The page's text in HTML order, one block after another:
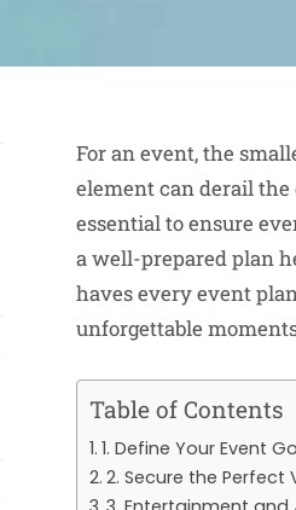
For an event, the
element can derail
essential to ensure
a well-prepared plan
haves every event
unforgettable
Table of Contents
1. Define Your Event
2. Secure the Perfect